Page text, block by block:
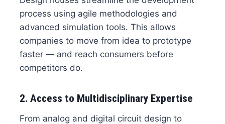
process using agile methodologies and
advanced simulation tools. This allows
companies to move from idea to prototype
faster — and reach consumers before
competitors do.
2. Access to Multidisciplinary Expertise
From analog and digital circuit design to